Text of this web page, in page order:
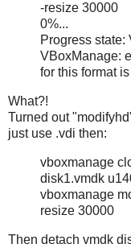
-resize 30000
0%...
Progress
VBoxManage:
for this format
What?!
Turned out
just use .vdi then:
vboxmanage
disk1.vmdk
vboxmanage
resize 30000
Then detach vmdk